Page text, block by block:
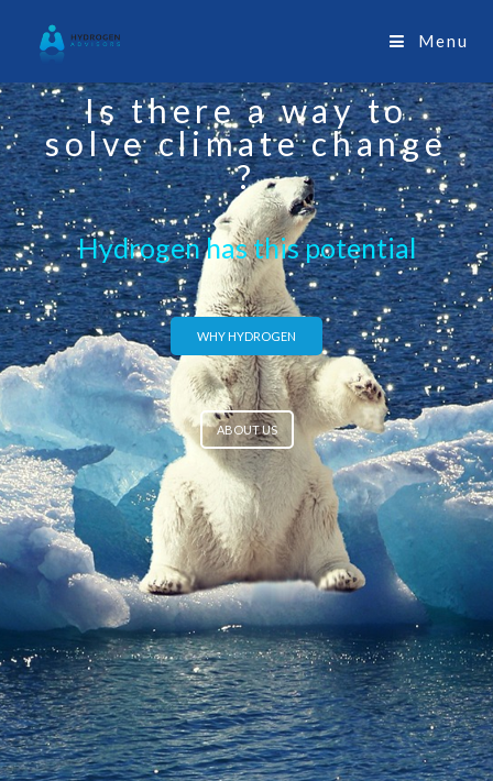
Menu
Is there a way to
solve climate change
?
Hydrogen has this potential
WHY HYDROGEN
ABOUT US